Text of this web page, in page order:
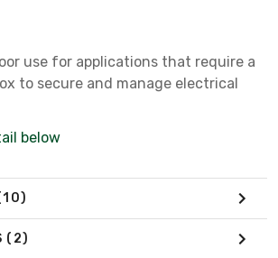
use for applications that require a
to secure and manage electrical
below
(2)